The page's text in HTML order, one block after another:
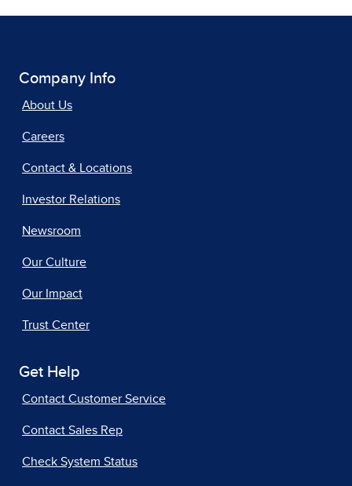
Company Info
About Us
Careers
Contact & Locations
Investor Relations
Newsroom
Our Culture
Our Impact
Trust Center
Get Help
Contact Customer Service
Contact Sales Rep
Check System Status